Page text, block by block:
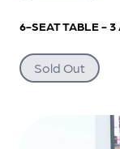
6-SEAT TABLE - 3
Sold Out